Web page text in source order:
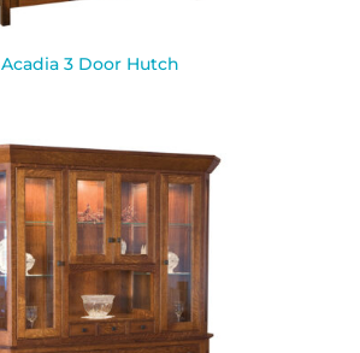
Acadia 3 Door Hutch